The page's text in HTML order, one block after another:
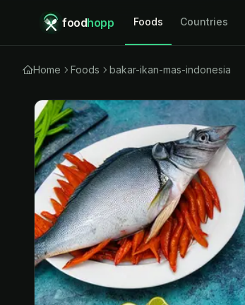
foodhopp Foods Countries
Home Foods bakar-ikan-mas-indonesia